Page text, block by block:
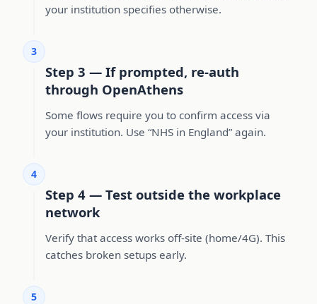
your institution specifies otherwise.
3
Step 3 — If prompted, re-auth
through OpenAthens
Some flows require you to confirm access via
your institution. Use “NHS in England” again.
4
Step 4 — Test outside the workplace
network
Verify that access works off-site (home/4G). This
catches broken setups early.
5